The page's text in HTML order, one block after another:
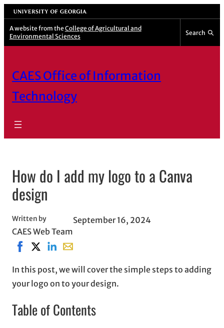
Skip
to
content
University of Georgia
A website from the College of Agricultural and
Environmental Sciences
Search
CAES Office of Information
Technology
How do I add my logo to a Canva
design
Written by
CAES Web Team
September 16, 2024
Share on Facebook, opens in new window
Share on X, opens in new window
Share on LinkedIn
Share with email, opens in email
In this post, we will cover the simple steps to adding
your logo on to your design.
Table of Contents